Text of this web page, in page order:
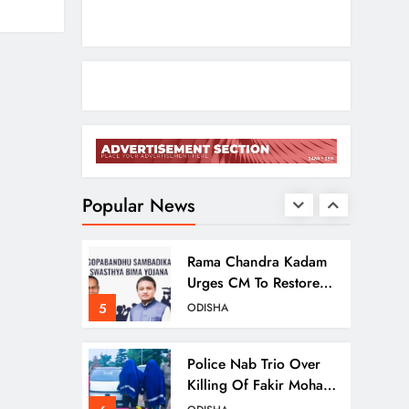
Popular News
4
Odisha Weavers To
Bhavan On National
Handloom Day
ODISHA
5
Rama Chandra Kadam
Urges CM To Restore
Gopabandhu
ODISHA
Police Nab Trio Over
Killing Of Fakir Mohan